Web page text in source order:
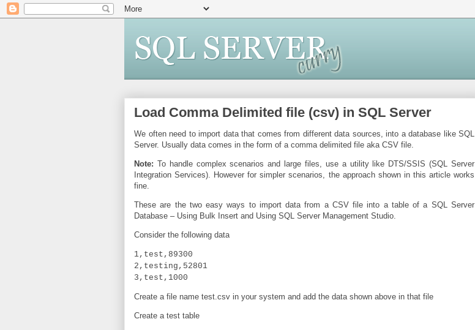
Load Comma Delimited file (csv) in SQL Server
We often need to import data that comes from different data sources, into a database like SQL
Server. Usually data comes in the form of a comma delimited file aka CSV file.
Note: To handle complex scenarios and large files, use a utility like DTS/SSIS (SQL Server
Integration Services). However for simpler scenarios, the approach shown in this article works
fine.
These are the two easy ways to import data from a CSV file into a table of a SQL Server
Database – Using Bulk Insert and Using SQL Server Management Studio.
Consider the following data
1,test,89300
2,testing,52801
3,test,1000
Create a file name test.csv in your system and add the data shown above in that file
Create a test table